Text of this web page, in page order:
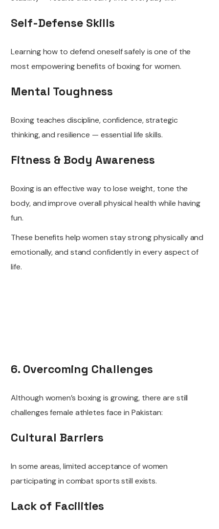
Self-Defense Skills
Learning how to defend oneself safely is one of the
most empowering benefits of boxing for women.
Mental Toughness
Boxing teaches discipline, confidence, strategic
thinking, and resilience — essential life skills.
Fitness & Body Awareness
Boxing is an effective way to lose weight, tone the
body, and improve overall physical health while having
fun.
These benefits help women stay strong physically and
emotionally, and stand confidently in every aspect of
life.
6. Overcoming Challenges
Although women’s boxing is growing, there are still
challenges female athletes face in Pakistan:
Cultural Barriers
In some areas, limited acceptance of women
participating in combat sports still exists.
Lack of Facilities